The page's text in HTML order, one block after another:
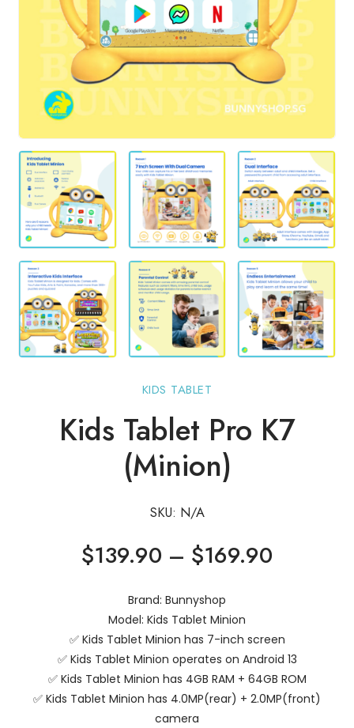
KIDS TABLET
Kids Tablet Pro K7
(Minion)
SKU: N/A
$139.90 – $169.90
$169.90
Brand: Bunnyshop
Model: Kids Tablet Minion
✅ Kids Tablet Minion has 7-inch screen
✅ Kids Tablet Minion operates on Android 13
✅ Kids Tablet Minion has 4GB RAM + 64GB ROM
✅ Kids Tablet Minion has 4.0MP(rear) + 2.0MP(front)
camera